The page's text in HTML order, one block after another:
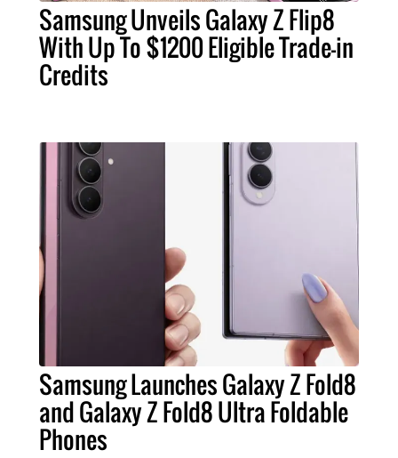
Samsung Unveils Galaxy Z Flip8
With Up To $1200 Eligible Trade-in
Credits
Samsung Launches Galaxy Z Fold8
and Galaxy Z Fold8 Ultra Foldable
Phones